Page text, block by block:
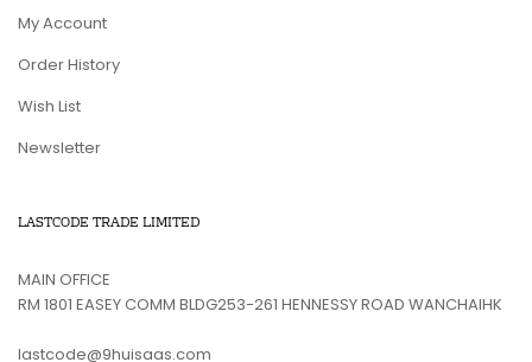
My Account
Order History
Wish List
Newsletter
LASTCODE TRADE LIMITED
MAIN OFFICE
RM 1801 EASEY COMM BLDG253-261 HENNESSY ROAD WANCHAIHK
lastcode@9huisaas.com